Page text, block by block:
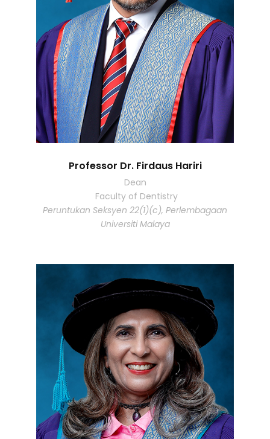
Professor Dr. Firdaus Hariri
Dean
Faculty of Dentistry
Peruntukan Seksyen 22(1)(c), Perlembagaan
Universiti Malaya